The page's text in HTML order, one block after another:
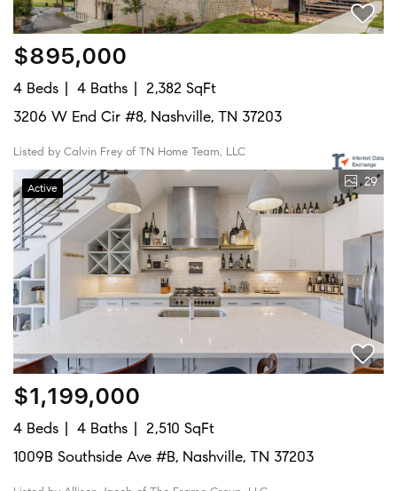
$895,000
4 Beds 4 Baths
2,382 SqFt
3206 W End Cir #8, Nashville, TN 37203
Listed by Calvin Frey of TN Home Team, LLC
Active 29
$1,199,000
4 Beds 4 Baths
2,510 SqFt
1009B Southside Ave #B, Nashville, TN 37203